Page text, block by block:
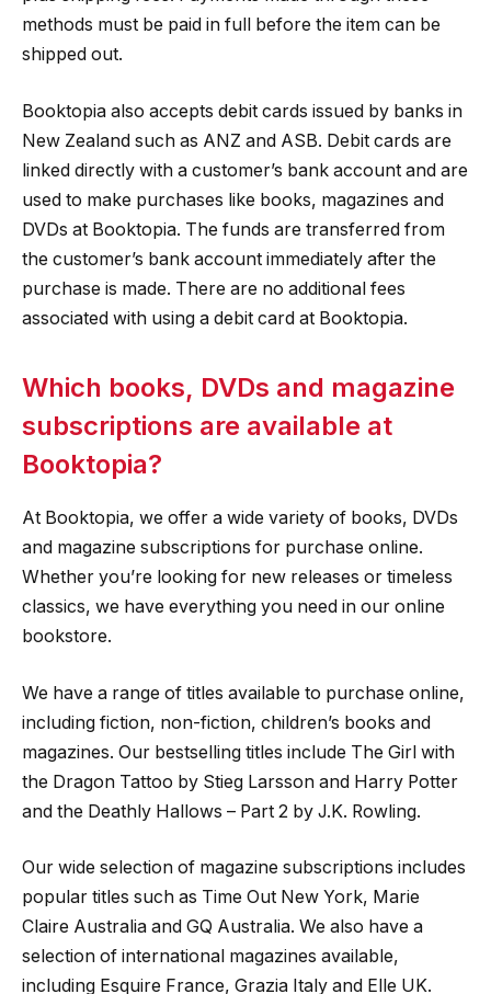
methods must be paid in full before the item can be
shipped out.
Booktopia also accepts debit cards issued by banks in
New Zealand such as ANZ and ASB. Debit cards are
linked directly with a customer’s bank account and are
used to make purchases like books, magazines and
DVDs at Booktopia. The funds are transferred from
the customer’s bank account immediately after the
purchase is made. There are no additional fees
associated with using a debit card at Booktopia.
Which books, DVDs and magazine
subscriptions are available at
Booktopia?
At Booktopia, we offer a wide variety of books, DVDs
and magazine subscriptions for purchase online.
Whether you’re looking for new releases or timeless
classics, we have everything you need in our online
bookstore.
We have a range of titles available to purchase online,
including fiction, non-fiction, children’s books and
magazines. Our bestselling titles include The Girl with
the Dragon Tattoo by Stieg Larsson and Harry Potter
and the Deathly Hallows – Part 2 by J.K. Rowling.
Our wide selection of magazine subscriptions includes
popular titles such as Time Out New York, Marie
Claire Australia and GQ Australia. We also have a
selection of international magazines available,
including Esquire France, Grazia Italy and Elle UK.